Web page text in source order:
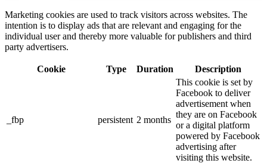
Marketing cookies are used to track visitors across websites. The
intention is to display ads that are relevant and engaging for the
individual user and thereby more valuable for publishers and third
party advertisers.
Cookie Type Duration Description
_fbp persistent 2 months
This cookie is set by
Facebook to deliver
advertisement when
they are on Facebook
or a digital platform
powered by Facebook
advertising after
visiting this website.